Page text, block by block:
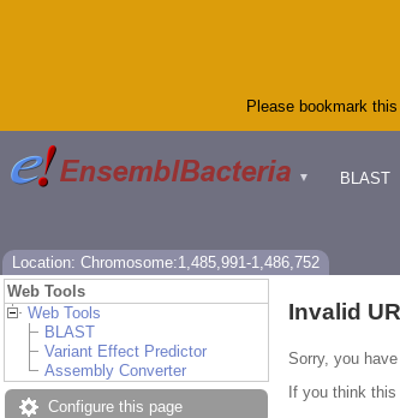
Please bookmark
▼
BLAST
Location: Chromosome:1,485,991-1,486,752
Web Tools
Web Tools
BLAST
Variant Effect Predictor
Assembly Converter
Configure this page
Invalid
Sorry, you
If you think